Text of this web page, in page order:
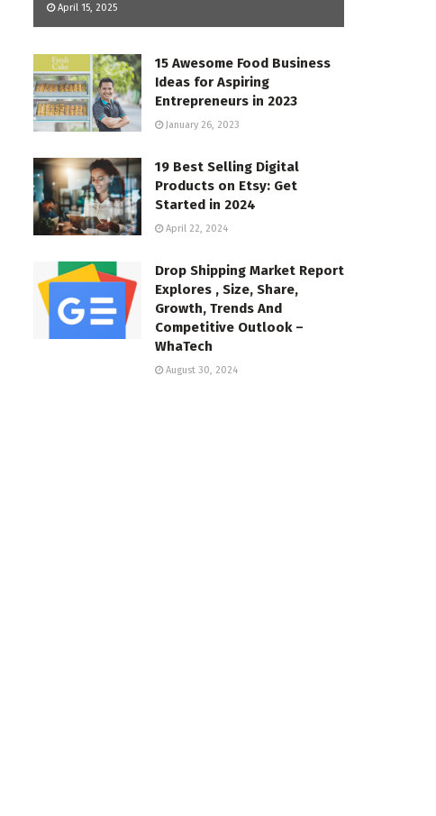
April 15, 2025
15 Awesome Food Business
Ideas for Aspiring
Entrepreneurs in 2023
January 26, 2023
19 Best Selling Digital
Products on Etsy: Get
Started in 2024
April 22, 2024
Drop Shipping Market Report
Explores , Size, Share,
Growth, Trends And
Competitive Outlook –
WhaTech
August 30, 2024